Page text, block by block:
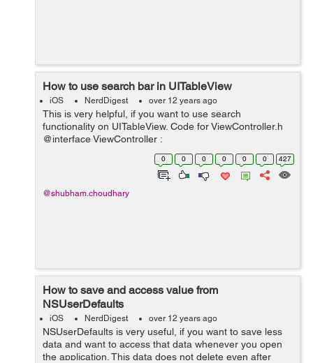
How to use search bar in UITableView
iOS NerdDigest over 12 years ago
This is very helpful, if you want to use search
functionality on UITableView. Code for ViewController.h
@interface ViewController :
UIViewController<UISearchBarDelegate,UITableViewDat
aSource,UITableViewDelegate,UISearchDisplayDelegate
0 0 0 0 0 0 427
@shubham.choudhary
How to save and access value from
NSUserDefaults
iOS NerdDigest over 12 years ago
NSUserDefaults is very useful, if you want to save less
data and want to access that data whenever you open
the application. This data does not delete even after